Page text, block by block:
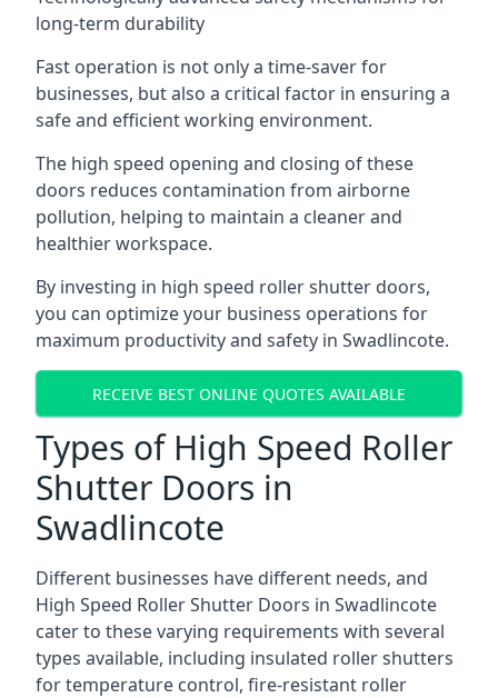
long-term durability
Fast operation is not only a time-saver for
businesses, but also a critical factor in ensuring a
safe and efficient working environment.
The high speed opening and closing of these
doors reduces contamination from airborne
pollution, helping to maintain a cleaner and
healthier workspace.
By investing in high speed roller shutter doors,
you can optimize your business operations for
maximum productivity and safety in Swadlincote.
RECEIVE BEST ONLINE QUOTES AVAILABLE
Types of High Speed Roller
Shutter Doors in
Swadlincote
Different businesses have different needs, and
High Speed Roller Shutter Doors in Swadlincote
cater to these varying requirements with several
types available, including insulated roller shutters
for temperature control, fire-resistant roller